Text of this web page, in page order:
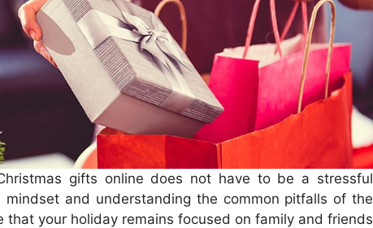
gifts online does not have to be a stressful
mindset and understanding the common pitfalls of the
that your holiday remains focused on family and friends